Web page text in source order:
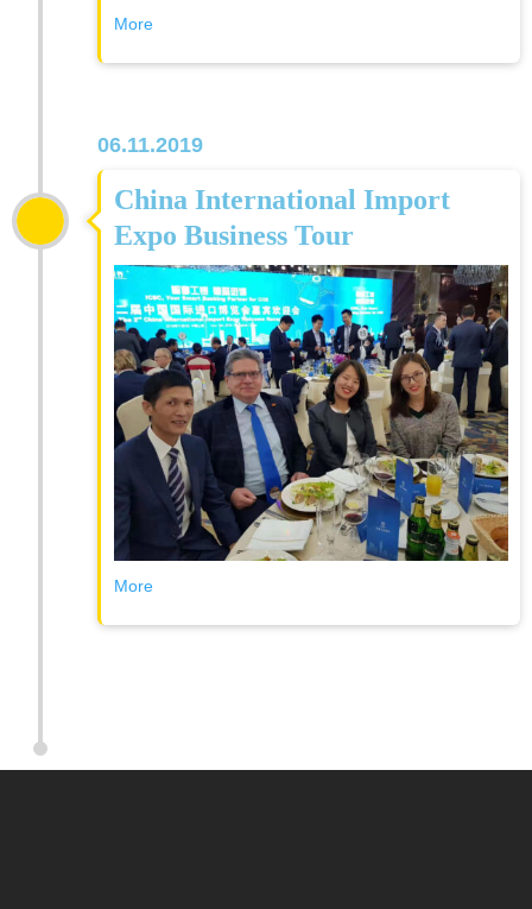
More
06.11.2019
China International Import
Expo Business Tour
More